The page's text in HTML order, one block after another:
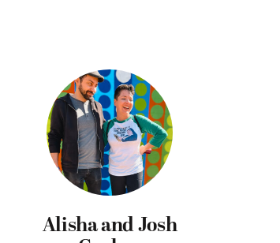
Alisha and Josh